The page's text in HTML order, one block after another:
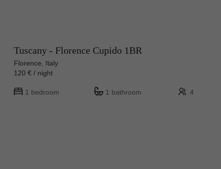
Tuscany - Florence Cupido 1BR
Florence, Italy
120 € / night
1 bedroom 1 bathroom 4